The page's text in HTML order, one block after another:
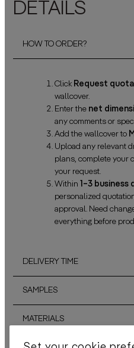
DETAILS
HOW TO ORDER?
Click Request
wallcover.
Enter the net
any comments or
Add the wallcover to
Upload any relevant
plans, complete your
your request.
Within
1–3 business
personalized
approval. Need
everything before
DELIVERY TIME
SAMPLES
MATERIALS